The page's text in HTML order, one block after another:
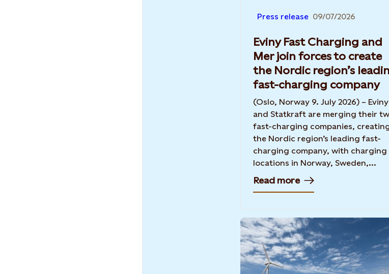
Press release 09/07/2026
Eviny Fast Charging and
Mer join forces to create
the Nordic region’s
fast-charging company
(Oslo, Norway 9. July 2026) – Eviny
and Statkraft are merging their
fast-charging companies,
the Nordic region’s leading fast-
charging company, with charging
locations in Norway, Sweden,...
Read more